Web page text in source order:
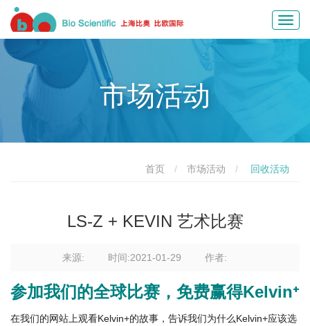
市场活动
首页 市场活动 回收活动
LS-Z + KEVIN 艺术比赛
来源: 时间:2021-01-29 作者:
参加我们的全球比赛，免费赢得Kelvin⁺
在我们的网站上观看Kelvin+的故事，告诉我们为什么Kelvin+应该选